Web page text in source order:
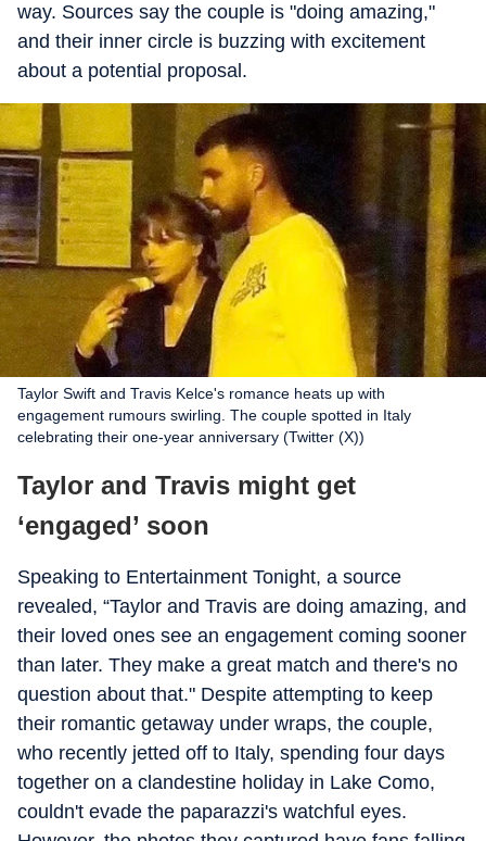
way. Sources say the couple is "doing amazing,"
and their inner circle is buzzing with excitement
about a potential proposal.
Taylor Swift and Travis Kelce's romance heats up with
engagement rumours swirling. The couple spotted in Italy
celebrating their one-year anniversary (Twitter (X))
Taylor and Travis might get
‘engaged’ soon
Speaking to Entertainment Tonight, a source
revealed, “Taylor and Travis are doing amazing, and
their loved ones see an engagement coming sooner
than later. They make a great match and there's no
question about that." Despite attempting to keep
their romantic getaway under wraps, the couple,
who recently jetted off to Italy, spending four days
together on a clandestine holiday in Lake Como,
couldn't evade the paparazzi's watchful eyes.